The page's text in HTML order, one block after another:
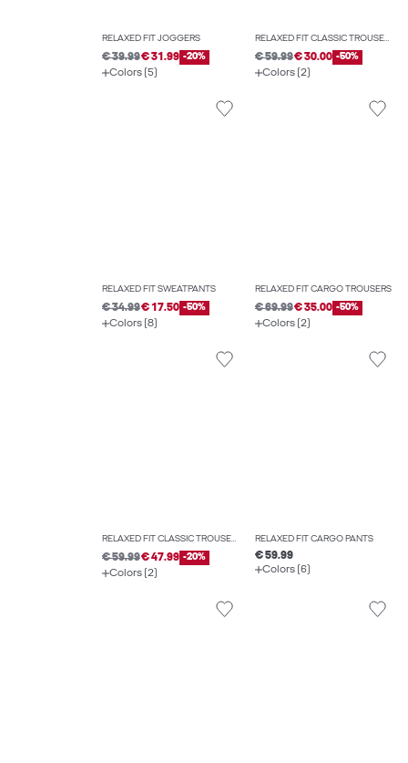
RELAXED FIT JOGGERS
€ 39.99€ 31.99 -20%
Colors (5)
RELAXED FIT CLASSIC TROUSERS
€ 59.99€ 30.00 -50%
Colors (2)
RELAXED FIT SWEATPANTS
€ 34.99€ 17.50 -50%
Colors (8)
RELAXED FIT CARGO TROUSERS
€ 69.99€ 35.00 -50%
Colors (2)
RELAXED FIT CLASSIC TROUSERS
€ 59.99€ 47.99 -20%
Colors (2)
RELAXED FIT CARGO PANTS
€ 59.99
Colors (6)